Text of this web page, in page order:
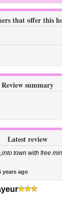
that offer this
Review summary
Latest review
town with free
years ago